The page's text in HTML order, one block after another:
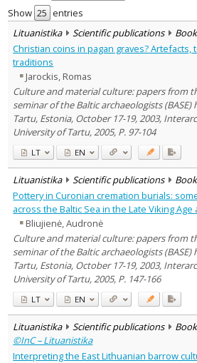
Document Type:
Books & books parts 6
Subject area
Archaeology 5
Text language
Country of publication
Historical periods
Lithuanian place names
Journal
Show
entries
Lituanistika
Scientific publications
Christian coins in pagan graves? Artefacts,
traditions
Jarockis, Romas
Culture and material culture: papers from
seminar of the Baltic archaeologists
Tartu, Estonia, October 17-19, 2003,
University of Tartu, 2005, P. 97-104
LT EN
Lituanistika Scientific publications
Pottery in Curonian cremation burials:
across the Baltic Sea in the Late Viking
Bliujienė, Audronė
Culture and material culture: papers from
seminar of the Baltic archaeologists
Tartu, Estonia, October 17-19, 2003,
University of Tartu, 2005, P. 147-166
LT EN
Lituanistika Scientific publications
©InC – Lituanistika
Interpreting the East Lithuanian barrow